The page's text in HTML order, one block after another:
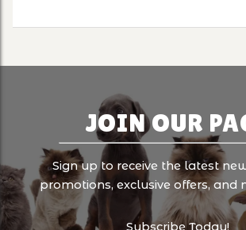
JOIN OUR
Sign up to receive the latest
promotions, exclusive offers, and
Subscribe Today!